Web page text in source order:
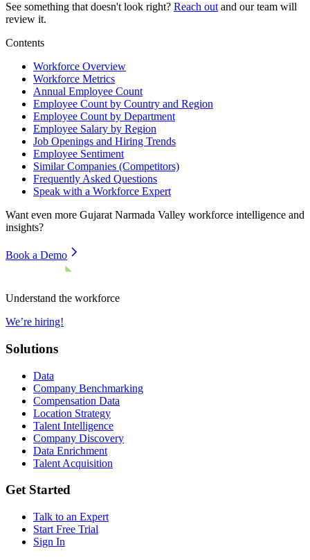
See something that doesn't look right? Reach out and our team will
review it.
Contents
Workforce Overview
Workforce Metrics
Annual Employee Count
Employee Count by Country and Region
Employee Count by Department
Employee Salary by Region
Job Openings and Hiring Trends
Employee Sentiment
Similar Companies (Competitors)
Frequently Asked Questions
Speak with a Workforce Expert
Want even more Gujarat Narmada Valley workforce intelligence and
insights?
Book a Demo
Understand the workforce
We’re hiring!
Solutions
Data
Company Benchmarking
Compensation Data
Location Strategy
Talent Intelligence
Company Discovery
Data Enrichment
Talent Acquisition
Get Started
Talk to an Expert
Start Free Trial
Sign In